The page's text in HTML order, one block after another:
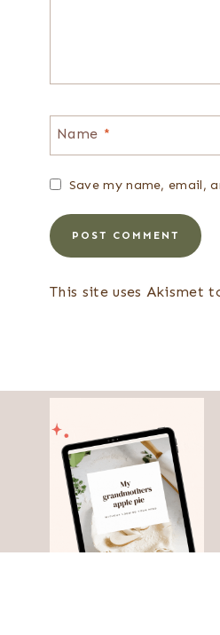
Name *
Save my name, email,
This site uses Akismet